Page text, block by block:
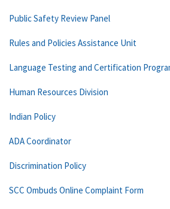
Public Safety Review Panel
Rules and Policies Assistance Unit
Language Testing and Certification
Human Resources Division
Indian Policy
ADA Coordinator
Discrimination Policy
SCC Ombuds Online Complaint Form